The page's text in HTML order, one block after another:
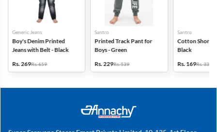
Generic Jeans
Boy's Denim Printed
Jeans with Belt - Black
Rs. 269Rs. 659
Santro
Printed Track Pant for
Boys - Green
Rs. 229Rs. 539
Santro
Cotton Shorts
Black
Rs. 169Rs. 339